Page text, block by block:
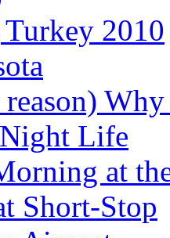
2010
Night Life
at
Short-Stop